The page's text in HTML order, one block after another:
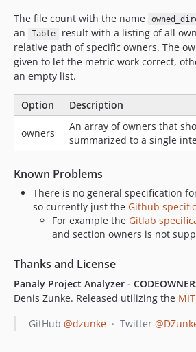
The file count with the name
an
Table
result with a listing of all
relative path of specific owners. The
given to let the metric work correct,
an empty list.
Option Description
owners
An array of owners that
summarized to a single
Known Problems
There is no general specification
so currently just the Github
For example the Gitlab
and section owners is not
Thanks and License
Panaly Project Analyzer -
Denis Zunke. Released utilizing the
GitHub @dzunke· Twitter